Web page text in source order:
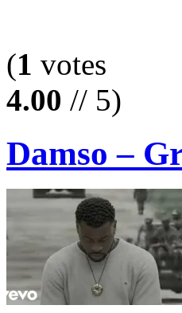
(1 votes
4.00 // 5)
Damso –